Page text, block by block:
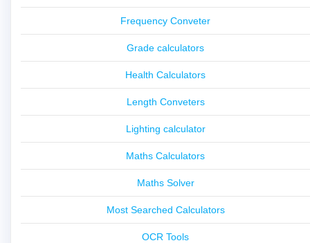
Frequency Conveter
Grade calculators
Health Calculators
Length Conveters
Lighting calculator
Maths Calculators
Maths Solver
Most Searched Calculators
OCR Tools